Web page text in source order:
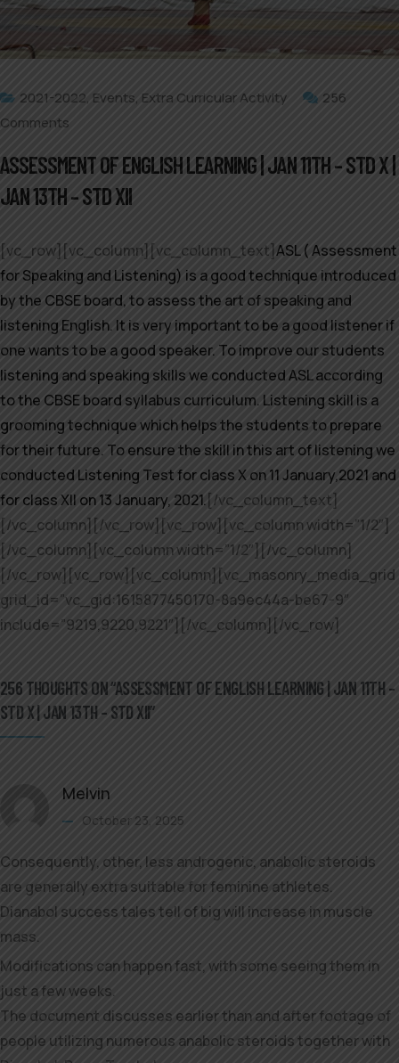
2021-2022, Events, Extra Curricular Activity
256
Comments
ASSESSMENT OF ENGLISH LEARNING | JAN 11TH – STD X |
JAN 13TH – STD XII
[vc_row][vc_column][vc_column_text]ASL ( Assessment
for Speaking and Listening) is a good technique introduced
by the CBSE board, to assess the art of speaking and
listening English. It is very important to be a good listener if
one wants to be a good speaker. To improve our students
listening and speaking skills we conducted ASL according
to the CBSE board syllabus curriculum. Listening skill is a
grooming technique which helps the students to prepare
for their future. To ensure the skill in this art of listening we
conducted Listening Test for class X on 11 January,2021 and
for class XII on 13 January, 2021.[/vc_column_text]
[/vc_column][/vc_row][vc_row][vc_column width=”1/2″]
[/vc_column][vc_column width=”1/2″][/vc_column]
[/vc_row][vc_row][vc_column][vc_masonry_media_grid
grid_id=”vc_gid:1615877450170-8a9ec44a-be67-9″
include=”9219,9220,9221″][/vc_column][/vc_row]
256 THOUGHTS ON “ASSESSMENT OF ENGLISH LEARNING | JAN 11TH –
STD X | JAN 13TH – STD XII”
Melvin
October 23, 2025
Consequently, other, less androgenic, anabolic steroids
are generally extra suitable for feminine athletes.
Dianabol success tales tell of big will increase in muscle
mass.
Modifications can happen fast, with some seeing them in
just a few weeks.
The document discusses earlier than and after footage of
people utilizing numerous anabolic steroids together with